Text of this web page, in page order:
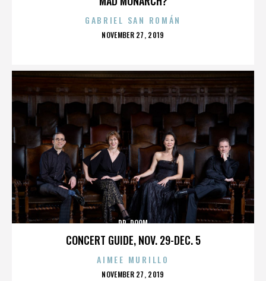
GABRIEL SAN ROMÁN
POSTED
NOVEMBER 27, 2019
CONCERT GUIDE, NOV. 29-DEC. 5
DR. DOOM
AIMEE MURILLO
POSTED
NOVEMBER 27, 2019